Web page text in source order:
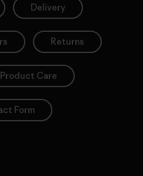
Delivery
Returns
Product Care
Form